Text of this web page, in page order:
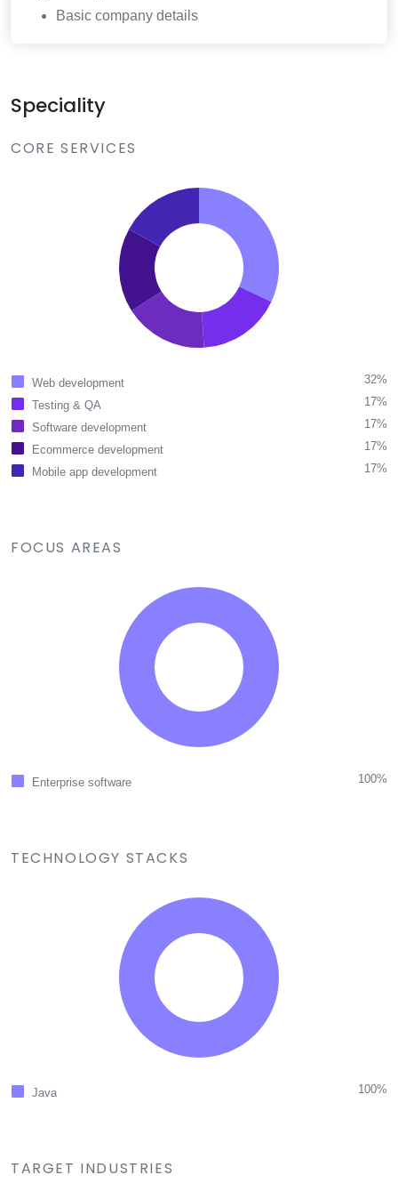
Basic company details
Speciality
CORE SERVICES
Web development
32%
Testing & QA
17%
Software development
17%
Ecommerce development
17%
Mobile app development
17%
FOCUS AREAS
Enterprise software 100%
TECHNOLOGY STACKS
Java 100%
TARGET INDUSTRIES